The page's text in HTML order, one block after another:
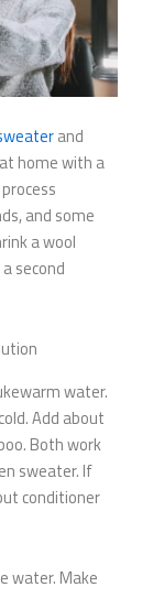
and
home with a
and some
a wool
second
water.
Add about
Both work
sweater. If
conditioner
water. Make